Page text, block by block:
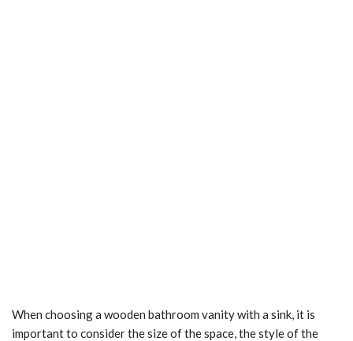
When choosing a wooden bathroom vanity with a sink, it is
important to consider the size of the space, the style of the